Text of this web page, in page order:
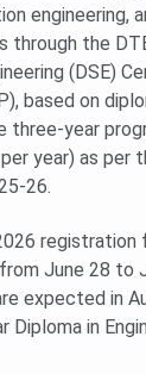
engineering,
through the
(DSE)
based on
year
year) as per
26.
June 28 to
expected in
Diploma in